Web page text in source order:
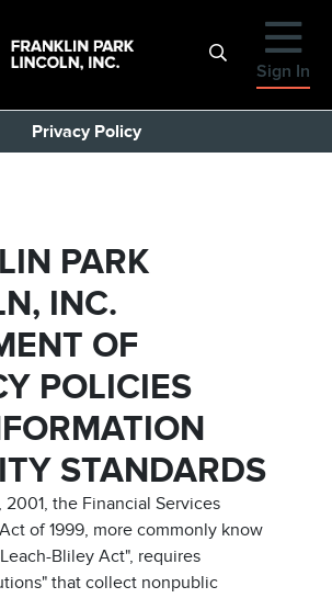
Sign In
Privacy Policy
PARK
INC.
OF
POLICIES
STANDARDS
2001, the Financial Services
of 1999, more commonly know
Bliley Act", requires
that collect nonpublic